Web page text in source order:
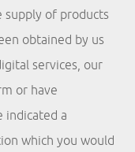
of products
obtained by us
services, our
or have
indicated a
which you would